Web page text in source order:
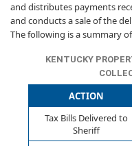
and distributes payments
and conducts a sale of the
The following is a summary
KENTUCKY
ACTION
Tax Bills Delivered to
Sheriff